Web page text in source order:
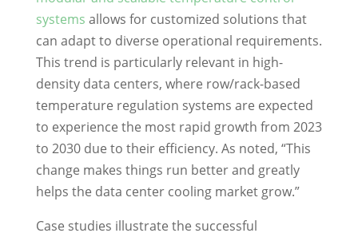
systems allows for customized solutions that
can adapt to diverse operational requirements.
This trend is particularly relevant in high-
density data centers, where row/rack-based
temperature regulation systems are expected
to experience the most rapid growth from 2023
to 2030 due to their efficiency. As noted, “This
change makes things run better and greatly
helps the data center cooling market grow.”
Case studies illustrate the successful